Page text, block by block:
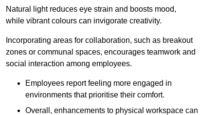
Natural light reduces eye strain and boosts mood,
while vibrant colours can invigorate creativity.
Incorporating areas for collaboration, such as breakout
zones or communal spaces, encourages teamwork and
social interaction among employees.
Employees report feeling more engaged in
environments that prioritise their comfort.
Overall, enhancements to physical workspace can